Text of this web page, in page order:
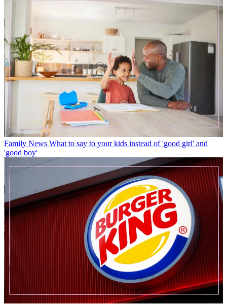
Family News What to say to your kids instead of 'good girl' and
'good boy'